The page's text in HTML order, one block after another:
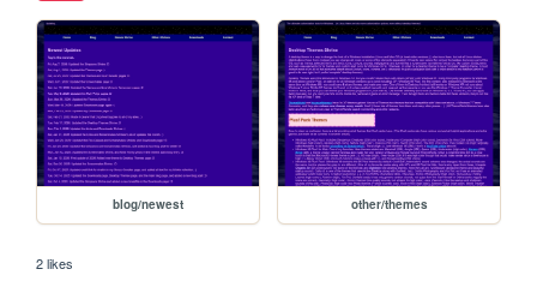
blog/newest other/themes
2 likes